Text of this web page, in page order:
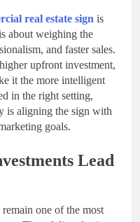
real estate sign is
about weighing the
and faster sales.
upfront investment,
it the more intelligent
in the right setting,
is aligning the sign with
goals.
Lead
one of the most